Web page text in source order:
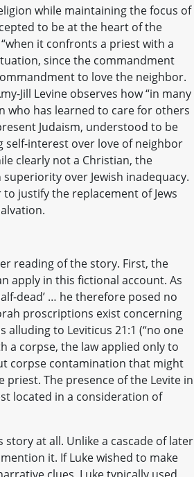
while maintaining the focus of
to be at the heart of the
it confronts a priest with a
since the commandment
to love the neighbor.
Jill Levine observes how “in many
who has learned to care for others
Judaism, understood to be
interest over love of neighbor
clearly not a Christian, the
over Jewish inadequacy.
justify the replacement of Jews
reading of the story. First, the
apply in this fictional account. As
dead’ … he therefore posed no
proscriptions exist concerning
alluding to Leviticus 21:1 (“no one
a corpse, the law applied only to
corpse contamination that might
The presence of the Levite in
located in a consideration of
at all. Unlike a cascade of later
it. If Luke wished to make